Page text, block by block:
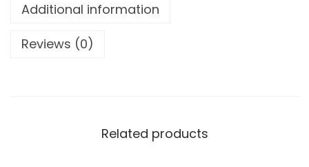
Additional information
Reviews (0)
Related products